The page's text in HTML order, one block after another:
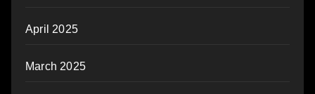
April 2025
March 2025